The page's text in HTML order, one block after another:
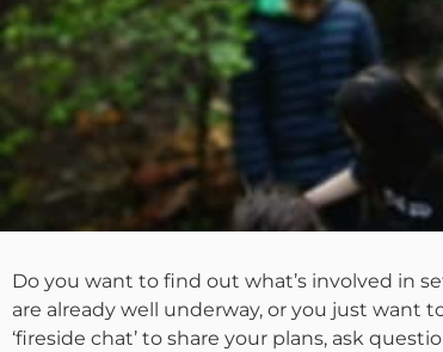
Do you want to find out what’s involved in
are already well underway, or you just want
‘fireside chat’ to share your plans, ask